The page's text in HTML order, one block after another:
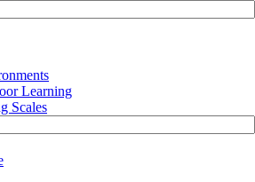
Learning
Scales